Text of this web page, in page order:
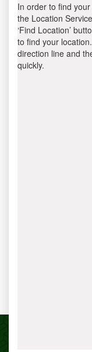
In order to find
the Location
‘Find Location’
to find your
direction line and
quickly.